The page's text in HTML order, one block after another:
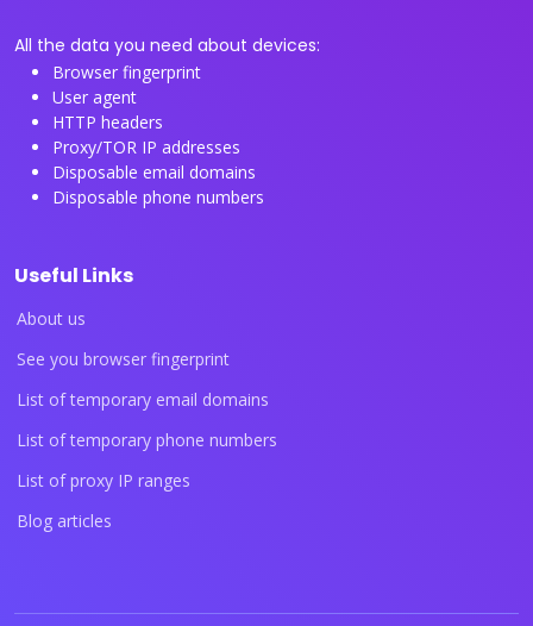
All the data you need about devices:
Browser fingerprint
User agent
HTTP headers
Proxy/TOR IP addresses
Disposable email domains
Disposable phone numbers
Useful Links
About us
See you browser fingerprint
List of temporary email domains
List of temporary phone numbers
List of proxy IP ranges
Blog articles